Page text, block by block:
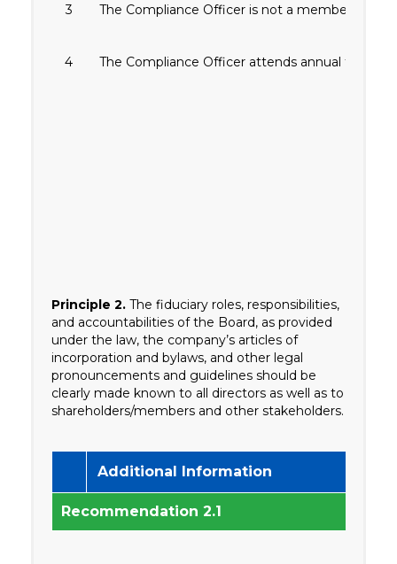
3 The Compliance Officer is not a member of the
4 The Compliance Officer attends annual
Principle 2. The fiduciary roles, responsibilities,
and accountabilities of the Board, as provided
under the law, the company’s articles of
incorporation and bylaws, and other legal
pronouncements and guidelines should be
clearly made known to all directors as well as to
shareholders/members and other stakeholders.
Additional Information
Recommendation 2.1